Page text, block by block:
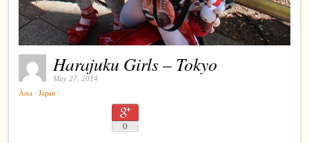
Harajuku Girls – Tokyo
May 27, 2014
Asia ⋅ Japan ⋅
0